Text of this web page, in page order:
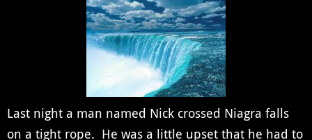
Last night a man named Nick crossed Niagra falls
on a tight rope. He was a little upset that he had to